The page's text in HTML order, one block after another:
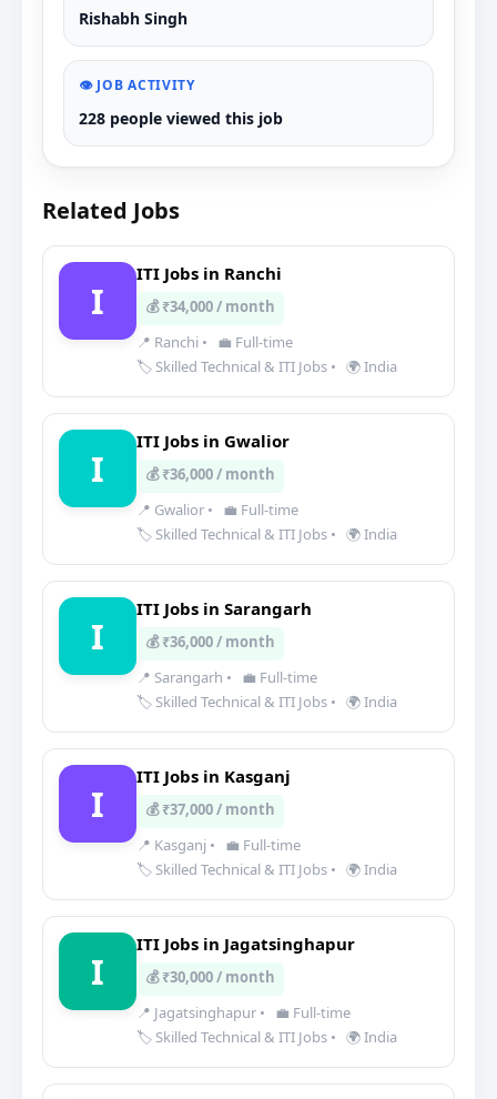
Rishabh Singh
👁️ JOB ACTIVITY
228 people viewed this job
Related Jobs
I
ITI Jobs in Ranchi
💰 ₹34,000 / month
📍 Ranchi •
💼 Full-time
🏷️ Skilled Technical & ITI Jobs • 🌍 India
I
ITI Jobs in Gwalior
💰 ₹36,000 / month
📍 Gwalior •
💼 Full-time
🏷️ Skilled Technical & ITI Jobs • 🌍 India
I
ITI Jobs in Sarangarh
💰 ₹36,000 / month
📍 Sarangarh •
💼 Full-time
🏷️ Skilled Technical & ITI Jobs • 🌍 India
I
ITI Jobs in Kasganj
💰 ₹37,000 / month
📍 Kasganj •
💼 Full-time
🏷️ Skilled Technical & ITI Jobs • 🌍 India
I
ITI Jobs in Jagatsinghapur
💰 ₹30,000 / month
📍 Jagatsinghapur •
💼 Full-time
🏷️ Skilled Technical & ITI Jobs • 🌍 India